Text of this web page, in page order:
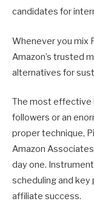
candidates for
Whenever you mix
Amazon’s trusted
alternatives for
The most effective
followers or an
proper technique,
Amazon
day one.
scheduling and key
affiliate success.